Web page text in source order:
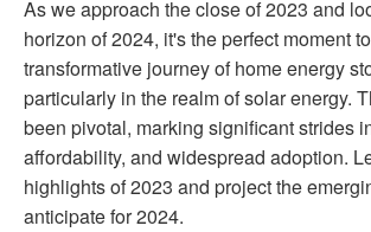
As we approach the close of 2023 and
horizon of 2024, it's the perfect moment
transformative journey of home energy
particularly in the realm of solar energy.
been pivotal, marking significant strides
affordability, and widespread adoption.
highlights of 2023 and project the
anticipate for 2024.